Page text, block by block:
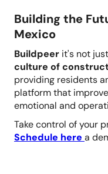
Building the
Mexico
Buildpeer it's not
culture of
providing residents
platform that
emotional and
Take control of your
Schedule here a